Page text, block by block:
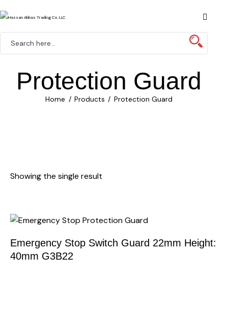
Protection Guard
Home Products Protection Guard
Showing the single result
Emergency Stop Switch Guard 22mm Height:
40mm G3B22